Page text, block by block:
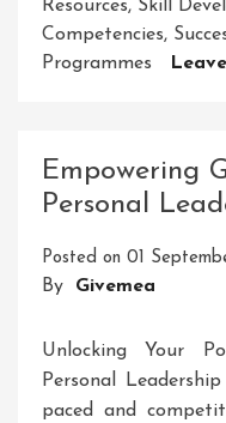
Resources, Skill
Competencies,
Programmes
Empowering
Personal
Posted on 01
By Givemea
Unlocking Your
Personal
paced and